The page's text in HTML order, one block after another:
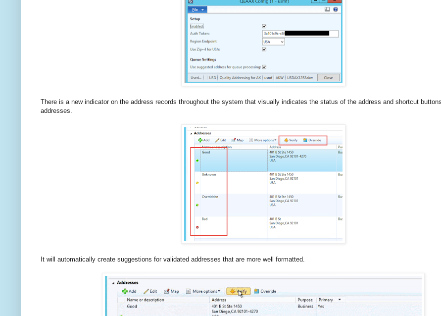
There is a new indicator on the address records throughout the system that visually indicates the status of the address and shortcut
addresses.
It will automatically create suggestions for validated addresses that are more well formatted.